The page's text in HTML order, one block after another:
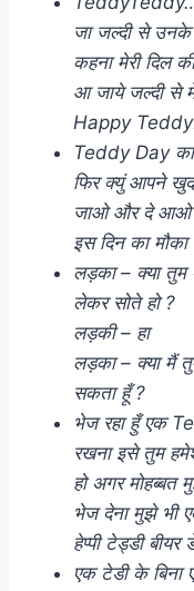
जा जल्दी से
कहना मेरी दिल
आ जाये जल्दी से
Happy
Teddy Day का
फिर क्युं आपने खुद
जाओ और दे आओ
इस दिन का
लड़का – क्या तुम
लेकर सोते हो ?
लड़की – हा
लड़का – क्या मैं
सकता हूँ ?
भेज रहा हुँ एक
रखना इसे तुम
हो अगर मोहब्बत
भेज देना मुझे भी
हेप्पी टेड्डी बीयर
एक टेडी के बिना